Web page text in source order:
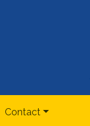
Contact